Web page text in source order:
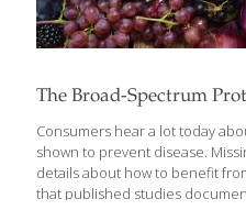
The Broad-Spectrum
Consumers hear a lot today
shown to prevent disease.
details about how to benefit
that published studies